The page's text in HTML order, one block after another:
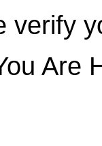
verify
Are